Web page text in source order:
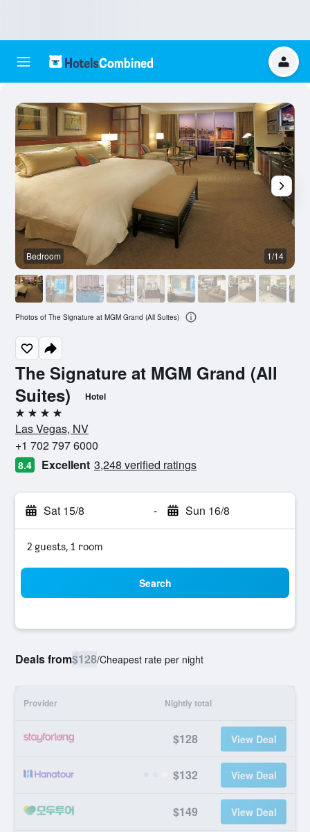
The Signature at MGM Grand (All
Suites)
Hotel
4 stars
Las Vegas, NV
+1 702 797 6000
8.4 Excellent 3,248 verified ratings
Sat 15/8 - Sun 16/8
2 guests, 1 room
Search
Deals from$128/Cheapest rate per night
Provider Nightly total
$128 View Deal
$132 View Deal
$149 View Deal
Bedroom 1/14
Photos of The Signature at MGM Grand (All Suites)